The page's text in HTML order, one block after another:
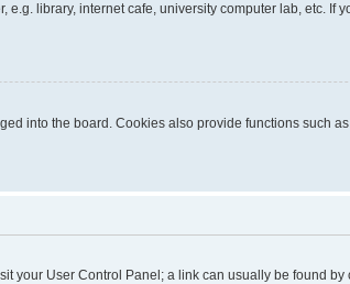
library, internet cafe, university computer lab, etc. If
into the board. Cookies also provide functions such
your User Control Panel; a link can usually be found